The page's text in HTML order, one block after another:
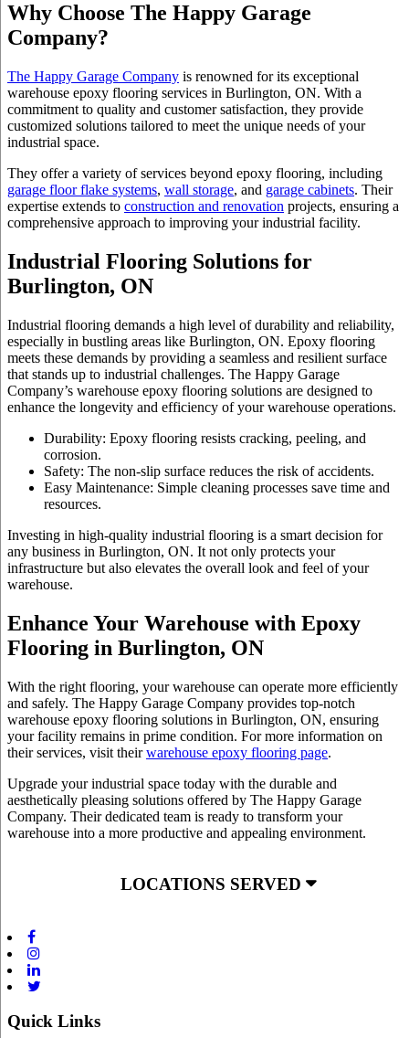
Why Choose The Happy Garage
Company?
The Happy Garage Company is renowned for its exceptional
warehouse epoxy flooring services in Burlington, ON. With a
commitment to quality and customer satisfaction, they provide
customized solutions tailored to meet the unique needs of your
industrial space.
They offer a variety of services beyond epoxy flooring, including
garage floor flake systems, wall storage, and garage cabinets. Their
expertise extends to construction and renovation projects, ensuring a
comprehensive approach to improving your industrial facility.
Industrial Flooring Solutions for
Burlington, ON
Industrial flooring demands a high level of durability and reliability,
especially in bustling areas like Burlington, ON. Epoxy flooring
meets these demands by providing a seamless and resilient surface
that stands up to industrial challenges. The Happy Garage
Company’s warehouse epoxy flooring solutions are designed to
enhance the longevity and efficiency of your warehouse operations.
Durability: Epoxy flooring resists cracking, peeling, and
corrosion.
Safety: The non-slip surface reduces the risk of accidents.
Easy Maintenance: Simple cleaning processes save time and
resources.
Investing in high-quality industrial flooring is a smart decision for
any business in Burlington, ON. It not only protects your
infrastructure but also elevates the overall look and feel of your
warehouse.
Enhance Your Warehouse with Epoxy
Flooring in Burlington, ON
With the right flooring, your warehouse can operate more efficiently
and safely. The Happy Garage Company provides top-notch
warehouse epoxy flooring solutions in Burlington, ON, ensuring
your facility remains in prime condition. For more information on
their services, visit theirwarehouse epoxy flooring page.
Upgrade your industrial space today with the durable and
aesthetically pleasing solutions offered by The Happy Garage
Company. Their dedicated team is ready to transform your
warehouse into a more productive and appealing environment.
LOCATIONS SERVED
Quick Links